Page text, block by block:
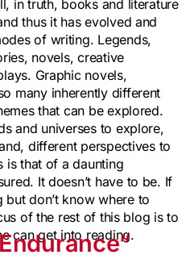
in truth, books and literature
thus it has evolved and
of writing. Legends,
novels, creative
Graphic novels,
many inherently different
that can be explored.
and universes to explore,
different perspectives to
is that of a daunting
It doesn’t have to be. If
don’t know where to
of the rest of this blog is to
can get into reading.